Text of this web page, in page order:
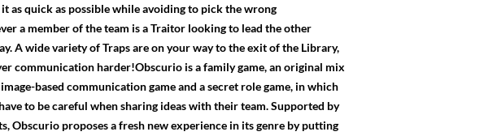
as quick as possible while avoiding to pick the wrong
a member of the team is a Traitor looking to lead the other
A wide variety of Traps are on your way to the exit of the Library,
communication harder!Obscurio is a family game, an original mix
based communication game and a secret role game, in which
to be careful when sharing ideas with their team. Supported by
Obscurio proposes a fresh new experience in its genre by putting